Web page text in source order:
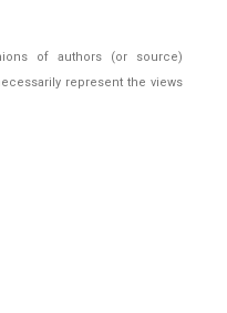
of authors (or source)
represent the views